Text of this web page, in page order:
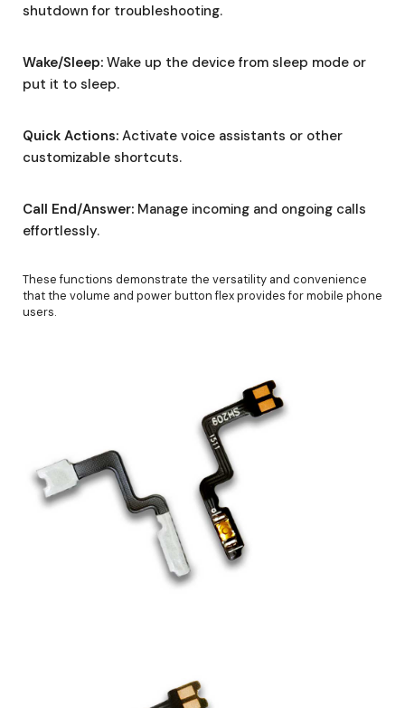
shutdown for troubleshooting.
Wake/Sleep: Wake up the device from sleep mode or
put it to sleep.
Quick Actions: Activate voice assistants or other
customizable shortcuts.
Call End/Answer: Manage incoming and ongoing calls
effortlessly.
These functions demonstrate the versatility and convenience
that the volume and power button flex provides for mobile phone
users.